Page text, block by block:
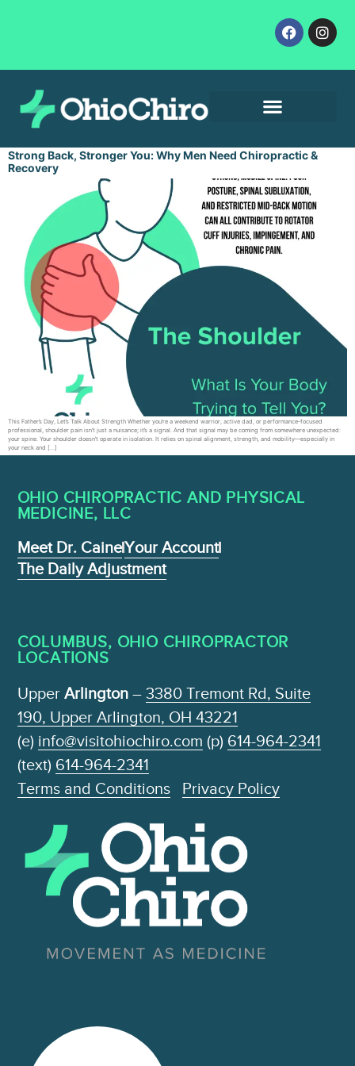
Strong Back, Stronger You: Why Men Need Chiropractic &
Recovery
This Father’s Day, Let’s Talk About Strength Whether you’re a weekend warrior, active dad, or performance-focused
professional, shoulder pain isn’t just a nuisance; it’s a signal. And that signal may be coming from somewhere unexpected:
your spine. Your shoulder doesn’t operate in isolation. It relies on spinal alignment, strength, and mobility—especially in
your neck and […]
OHIO CHIROPRACTIC AND PHYSICAL
MEDICINE , LLC
Meet Dr. CaineYour Account
The Daily Adjustment
COLUMBUS, OHIO CHIROPRACTOR
LOCATIONS
UpperArlington– 3380 Tremont Rd, Suite
190, Upper Arlington, OH 43221
(e) info@visitohiochiro.com (p) 614-964-2341
(text) 614-964-2341
Terms and Conditions
Privacy Policy